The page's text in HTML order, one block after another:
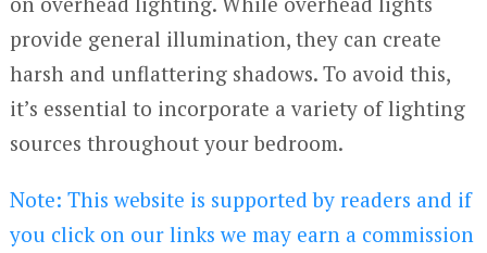
provide general illumination, they can create
harsh and unflattering shadows. To avoid this,
it’s essential to incorporate a variety of lighting
sources throughout your bedroom.
Note: This website is supported by readers and if
you click on our links we may earn a commission